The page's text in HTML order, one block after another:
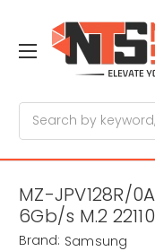
MZ-JPV128R/
6Gb/s M.2
Brand: Samsung